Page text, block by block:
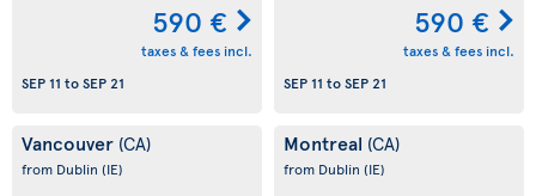
590 €
taxes & fees incl.
SEP 11 toSEP 21
590 €
taxes & fees incl.
SEP 11 toSEP 21
Vancouver (CA)
from Dublin (IE)
Montreal (CA)
from Dublin (IE)